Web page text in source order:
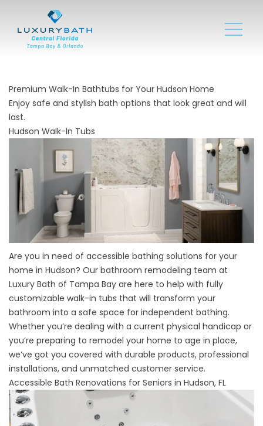
Premium Walk-In Bathtubs for Your Hudson Home
Enjoy safe and stylish bath options that look great and will
last.
Hudson Walk-In Tubs
Are you in need of accessible bathing solutions for your
home in Hudson? Our bathroom remodeling team at
Luxury Bath of Tampa Bay are here to help with fully
customizable walk-in tubs that will transform your
bathroom into a safe space for independent bathing.
Whether you’re dealing with a current physical handicap or
you’re preparing to remodel your home to age in place,
we’ve got you covered with durable products, professional
installations, and unmatched customer service.
Accessible Bath Renovations for Seniors in Hudson, FL